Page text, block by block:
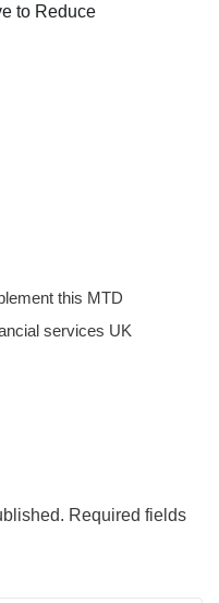
to Reduce
this MTD
services UK
Required fields